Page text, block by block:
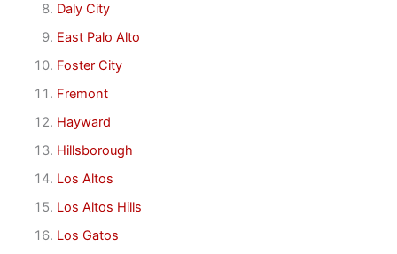
Daly City
East Palo Alto
Foster City
Fremont
Hayward
Hillsborough
Los Altos
Los Altos Hills
Los Gatos